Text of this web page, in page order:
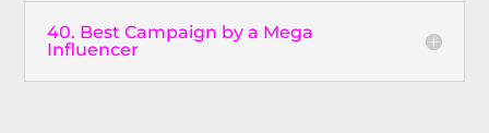
40. Best Campaign by a Mega
Influencer